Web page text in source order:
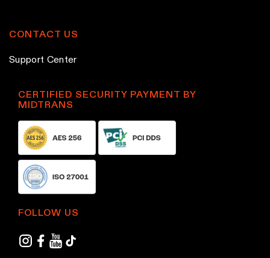
CONTACT US
Support Center
CERTIFIED SECURITY PAYMENT BY
MIDTRANS
FOLLOW US